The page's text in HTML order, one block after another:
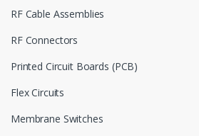
RF Cable Assemblies
RF Connectors
Printed Circuit Boards (PCB)
Flex Circuits
Membrane Switches